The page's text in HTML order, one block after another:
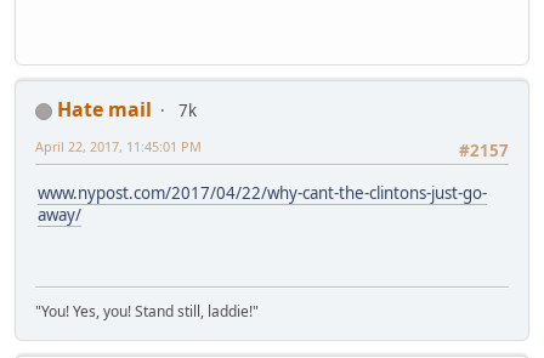
Hate mail
7k
#2157
April 22, 2017, 11:45:01 PM
www.nypost.com/2017/04/22/why-cant-the-clintons-just-go-
away/
"You! Yes, you! Stand still, laddie!"